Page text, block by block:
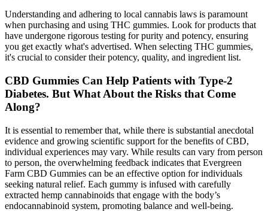
Understanding and adhering to local cannabis laws is paramount
when purchasing and using THC gummies. Look for products that
have undergone rigorous testing for purity and potency, ensuring
you get exactly what's advertised. When selecting THC gummies,
it's crucial to consider their potency, quality, and ingredient list.
CBD Gummies Can Help Patients with Type-2
Diabetes. But What About the Risks that Come
Along?
It is essential to remember that, while there is substantial anecdotal
evidence and growing scientific support for the benefits of CBD,
individual experiences may vary. While results can vary from person
to person, the overwhelming feedback indicates that Evergreen
Farm CBD Gummies can be an effective option for individuals
seeking natural relief. Each gummy is infused with carefully
extracted hemp cannabinoids that engage with the body’s
endocannabinoid system, promoting balance and well-being.